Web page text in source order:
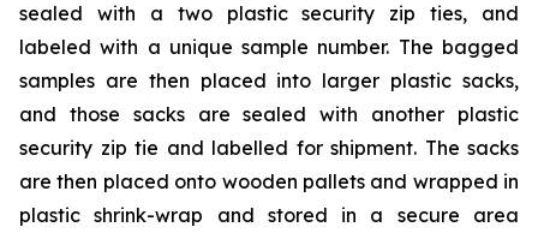
sealed with a two plastic security zip ties, and
labeled with a unique sample number. The bagged
samples are then placed into larger plastic sacks,
and those sacks are sealed with another plastic
security zip tie and labelled for shipment. The sacks
are then placed onto wooden pallets and wrapped in
plastic shrink-wrap and stored in a secure area